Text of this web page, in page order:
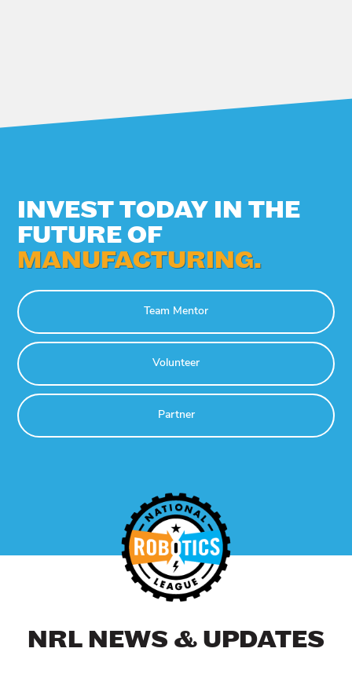
INVEST TODAY IN THE
FUTURE OF
MANUFACTURING.
Team Mentor
Volunteer
Partner
NRL NEWS & UPDATES